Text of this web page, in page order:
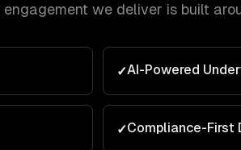
engagement we deliver is built
✓AI-Powered
✓Compliance-First